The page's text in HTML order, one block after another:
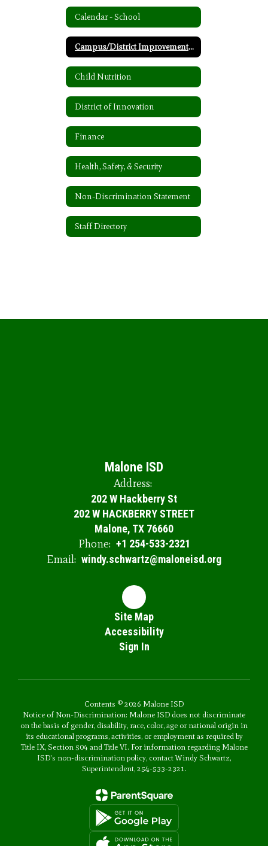
Calendar - School
Campus/District Improvement Plan
Child Nutrition
District of Innovation
Finance
Health, Safety, & Security
Non-Discrimination Statement
Staff Directory
Malone ISD
Address:
202 W Hackberry St
202 W HACKBERRY STREET
Malone, TX 76660
Phone: +1 254-533-2321
Email: windy.schwartz@maloneisd.org
Site Map
Accessibility
Sign In
Contents © 2026 Malone ISD
Notice of Non-Discrimination: Malone ISD does not discriminate
on the basis of gender, disability, race, color, age or national origin in
its educational programs, activities, or employment as required by
Title IX, Section 504 and Title VI. For information regarding Malone
ISD's non-discrimination policy, contact Windy Schwartz,
Superintendent, 254-533-2321.